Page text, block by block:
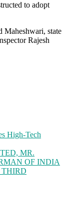
to adopt
Maheshwari, state
Rajesh
High-Tech
MR.
OF INDIA